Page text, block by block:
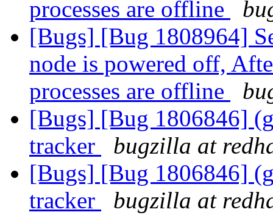
processes are offline
[Bugs] [Bug 1808964]
node is powered off,
processes are offline
[Bugs] [Bug 1806846]
tracker
bugzilla at
[Bugs] [Bug 1806846]
tracker
bugzilla at